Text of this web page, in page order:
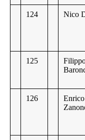
124 Nico
125
126
Enrico